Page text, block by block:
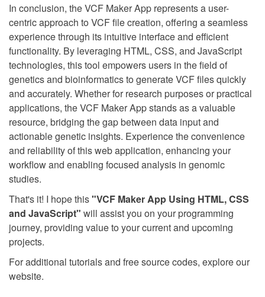
In conclusion, the VCF Maker App represents a user-
centric approach to VCF file creation, offering a seamless
experience through its intuitive interface and efficient
functionality. By leveraging HTML, CSS, and JavaScript
technologies, this tool empowers users in the field of
genetics and bioinformatics to generate VCF files quickly
and accurately. Whether for research purposes or practical
applications, the VCF Maker App stands as a valuable
resource, bridging the gap between data input and
actionable genetic insights. Experience the convenience
and reliability of this web application, enhancing your
workflow and enabling focused analysis in genomic
studies.
That's it! I hope this"VCF Maker App Using HTML, CSS
and JavaScript" will assist you on your programming
journey, providing value to your current and upcoming
projects.
For additional tutorials and free source codes, explore our
website.